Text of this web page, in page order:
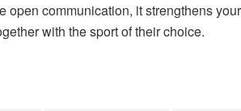
communication, it strengthens
with the sport of their choice.